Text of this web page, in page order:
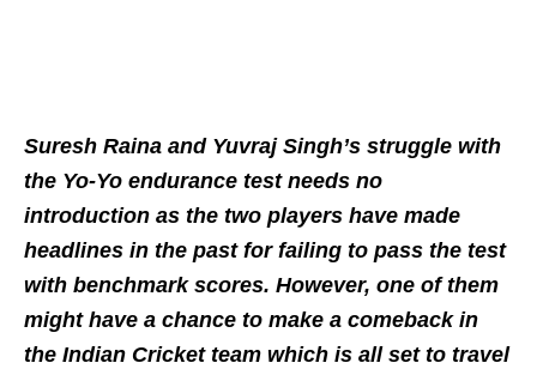
Suresh Raina and Yuvraj Singh’s struggle with
the Yo-Yo endurance test needs no
introduction as the two players have made
headlines in the past for failing to pass the test
with benchmark scores. However, one of them
might have a chance to make a comeback in
the Indian Cricket team which is all set to travel